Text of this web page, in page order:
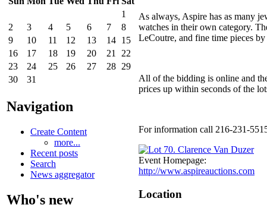
1
2
3 4 5 6 7
8
9
10 11 12 13 14 15
16
17 18 19 20 21
22
23
24 25 26 27 28 29
30
31
Navigation
Create Content
more...
Recent posts
Search
News aggregator
Who's new
As always, Aspire has as many
watches in their own category.
LeCoutre, and fine time pieces
All of the bidding is online and
prices up within seconds of the
For information call 216-231-
Event Homepage:
http://www.aspireauctions.com
Location